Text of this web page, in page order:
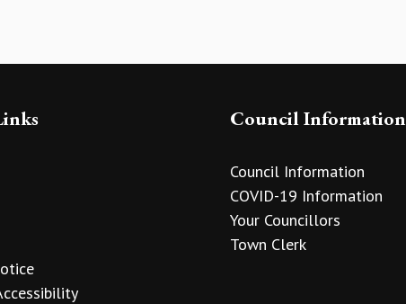
Council Information
Council Information
COVID-19 Information
Your Councillors
Town Clerk